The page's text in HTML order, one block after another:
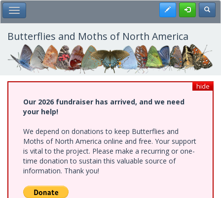
Skip
to
main
content
Toggle Main Menu Register
Butterflies and Moths of North America
hide
Our 2026 fundraiser has arrived, and we need
your help!
We depend on donations to keep Butterflies and
Moths of North America online and free. Your support
is vital to the project. Please make a recurring or one-
time donation to sustain this valuable source of
information. Thank you!